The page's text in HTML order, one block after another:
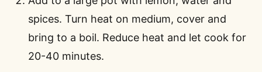
spices. Turn heat on medium, cover and
bring to a boil. Reduce heat and let cook for
20-40 minutes.